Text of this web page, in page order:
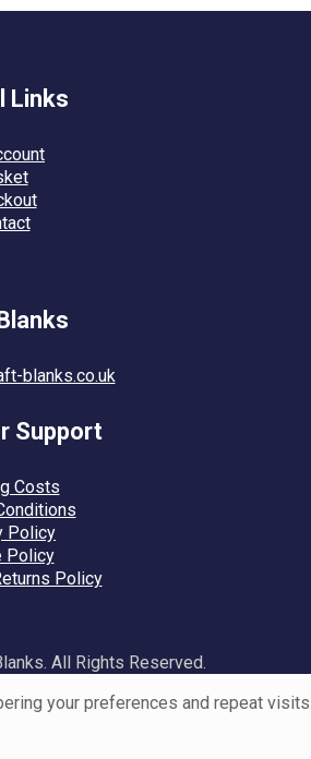
Links
blanks.co.uk
Support
Costs
Policy
Policy
Policy
All Rights Reserved.
your preferences and repeat